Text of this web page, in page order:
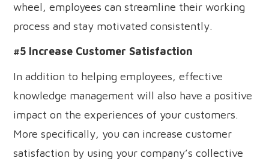
wheel, employees can streamline their working
process and stay motivated consistently.
#5 Increase Customer Satisfaction
In addition to helping employees, effective
knowledge management will also have a positive
impact on the experiences of your customers.
More specifically, you can increase customer
satisfaction by using your company’s collective